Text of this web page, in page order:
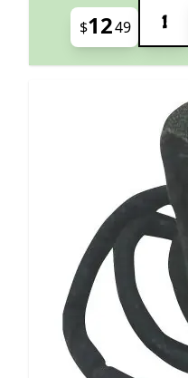
$1249
Quantity